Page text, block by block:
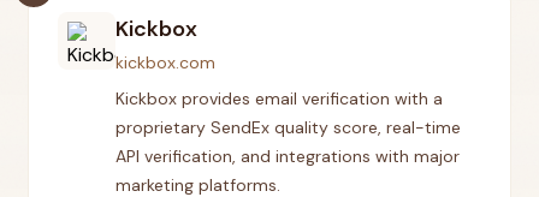
Kickbox
kickbox.com
Kickbox provides email verification with a
proprietary SendEx quality score, real-time
API verification, and integrations with major
marketing platforms.